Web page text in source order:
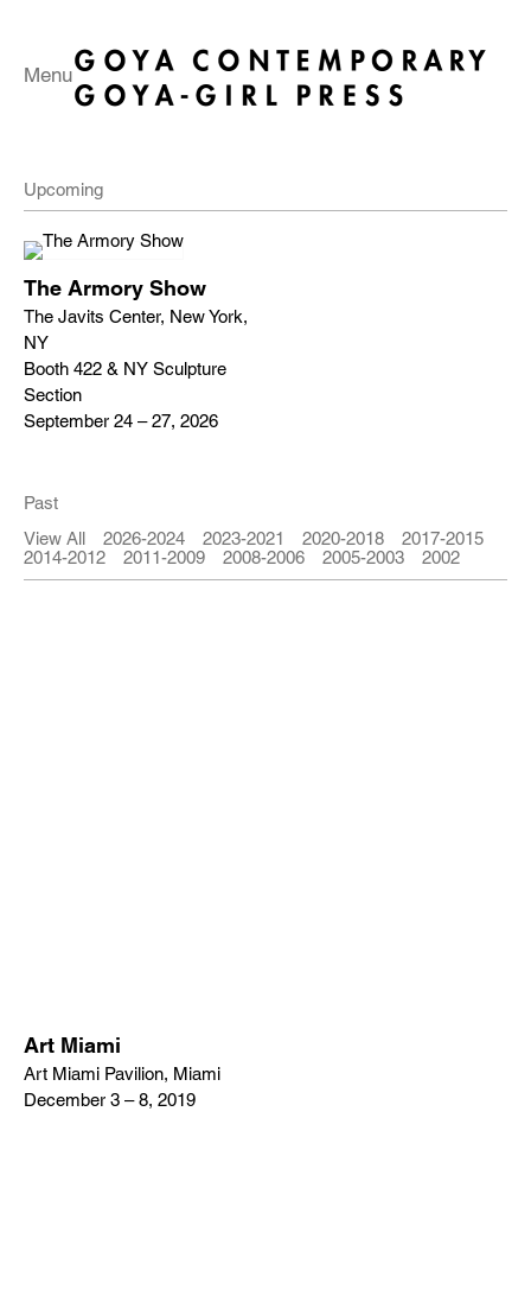
Menu
Upcoming
The Armory Show
The Javits Center, New York,
NY
Booth 422 & NY Sculpture
Section
September 24 – 27, 2026
Past
View All
2026-2024 2023-2021 2020-2018
2017-2015
2014-2012
2011-2009 2008-2006 2005-2003 2002
Art Miami
Art Miami Pavilion, Miami
December 3 – 8, 2019